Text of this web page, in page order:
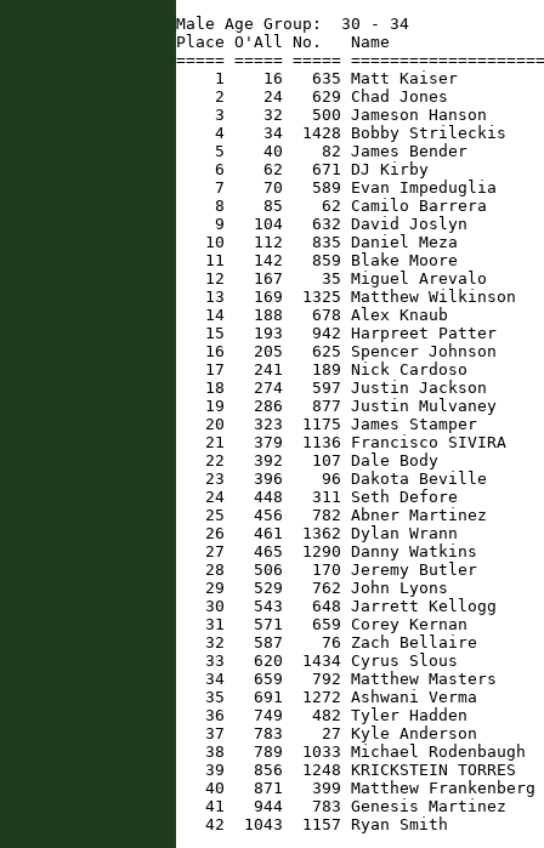
Male Age Group:  30 - 34
Place O'All No.   Name
===== ===== =====
1    16   635 Matt Kaiser
2    24   629 Chad Jones
3    32   500 Jameson Hanson
4    34  1428 Bobby Strileckis
5    40    82 James Bender
6    62   671 DJ Kirby
7    70   589 Evan Impeduglia
8    85    62 Camilo Barrera
9   104   632 David Joslyn
10   112   835 Daniel Meza
11   142   859 Blake Moore
12   167    35 Miguel Arevalo
13   169  1325 Matthew Wilkinson
14   188   678 Alex Knaub
15   193   942 Harpreet Patter
16   205   625 Spencer Johnson
17   241   189 Nick Cardoso
18   274   597 Justin Jackson
19   286   877 Justin Mulvaney
20   323  1175 James Stamper
21   379  1136 Francisco SIVIRA
22   392   107 Dale Body
23   396    96 Dakota Beville
24   448   311 Seth Defore
25   456   782 Abner Martinez
26   461  1362 Dylan Wrann
27   465  1290 Danny Watkins
28   506   170 Jeremy Butler
29   529   762 John Lyons
30   543   648 Jarrett Kellogg
31   571   659 Corey Kernan
32   587    76 Zach Bellaire
33   620  1434 Cyrus Slous
34   659   792 Matthew Masters
35   691  1272 Ashwani Verma
36   749   482 Tyler Hadden
37   783    27 Kyle Anderson
38   789  1033 Michael Rodenbaugh
39   856  1248 KRICKSTEIN TORRES
40   871   399 Matthew
41   944   783 Genesis Martinez
42  1043  1157 Ryan Smith